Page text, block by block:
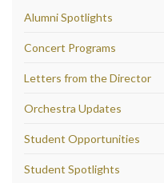
Alumni Spotlights
Concert Programs
Letters from the Director
Orchestra Updates
Student Opportunities
Student Spotlights